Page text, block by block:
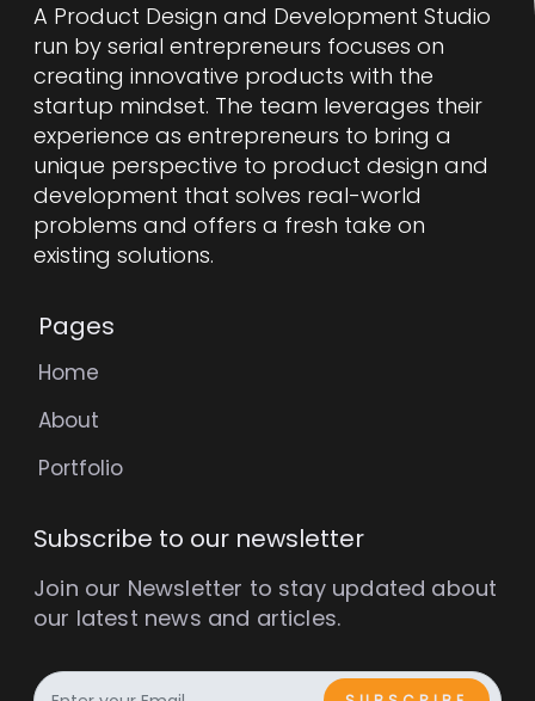
A Product Design and Development Studio
run by serial entrepreneurs focuses on
creating innovative products with the
startup mindset. The team leverages their
experience as entrepreneurs to bring a
unique perspective to product design and
development that solves real-world
problems and offers a fresh take on
existing solutions.
Pages
Home
About
Portfolio
Subscribe to our newsletter
Join our Newsletter to stay updated about
our latest news and articles.